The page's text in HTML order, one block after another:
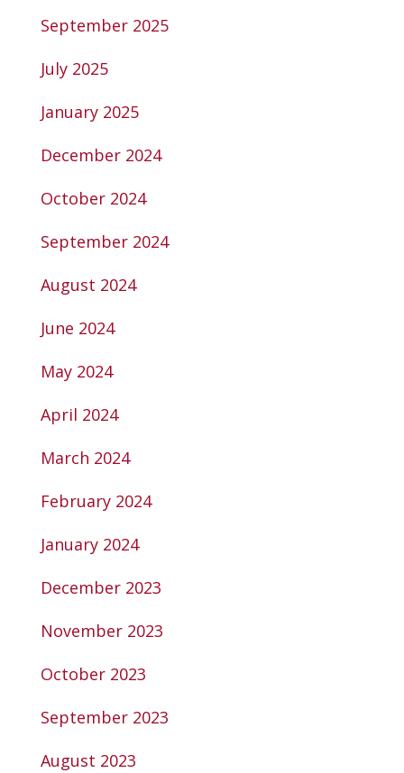
September 2025
July 2025
January 2025
December 2024
October 2024
September 2024
August 2024
June 2024
May 2024
April 2024
March 2024
February 2024
January 2024
December 2023
November 2023
October 2023
September 2023
August 2023